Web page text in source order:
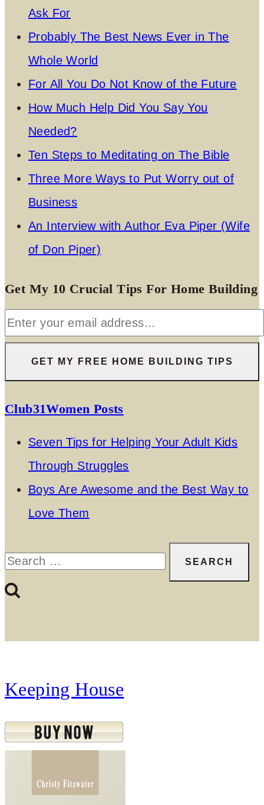
Ask For
Probably The Best News Ever in The
Whole World
For All You Do Not Know of the Future
How Much Help Did You Say You
Needed?
Ten Steps to Meditating on The Bible
Three More Ways to Put Worry out of
Business
An Interview with Author Eva Piper (Wife
of Don Piper)
Get My 10 Crucial Tips For Home Building
Club31Women Posts
Seven Tips for Helping Your Adult Kids
Through Struggles
Boys Are Awesome and the Best Way to
Love Them
Search
Keeping House